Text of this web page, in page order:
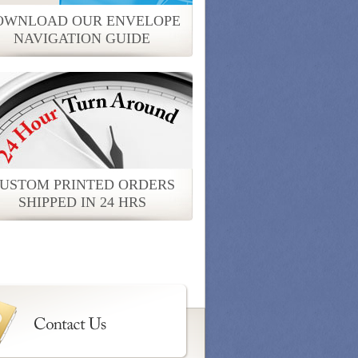
OUR ENVELOPE
NAVIGATION GUIDE
PRINTED ORDERS
SHIPPED IN 24 HRS